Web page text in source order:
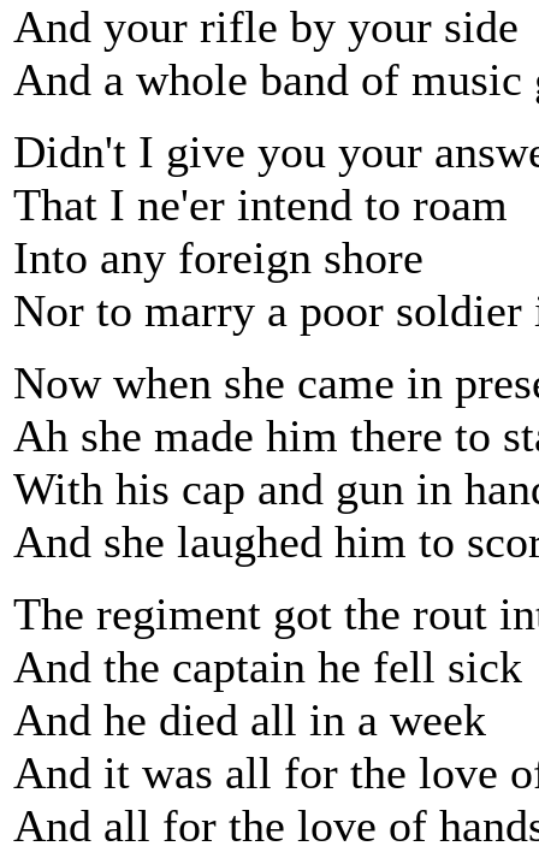
And your rifle by your side
And a whole band of
Didn't I give you your
That I ne'er intend to roam
Into any foreign shore
Nor to marry a poor soldier
Now when she came in
Ah she made him there to
With his cap and gun in
And she laughed him to
The regiment got the rout
And the captain he fell sick
And he died all in a week
And it was all for the love
And all for the love of